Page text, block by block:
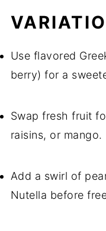
Use flavored
berry) for a
Swap fresh fruit
raisins, or mango.
Add a swirl of
Nutella before